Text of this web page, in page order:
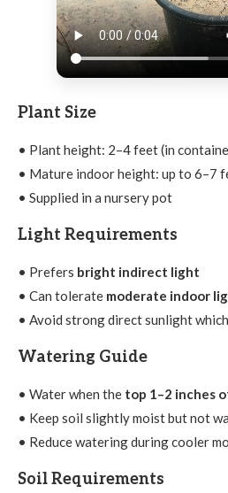
Plant Size
• Plant height: 2–4 feet (in
• Mature indoor height: up to 6–7
• Supplied in a nursery pot
Light Requirements
• Prefers bright indirect light
• Can tolerate moderate indoor
• Avoid strong direct sunlight
Watering Guide
• Water when the top 1–2 inches
• Keep soil slightly moist but not
• Reduce watering during cooler
Soil Requirements